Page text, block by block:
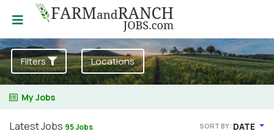
Filters Locations
My Jobs
Latest Jobs 95 Jobs SORT BY: DATE